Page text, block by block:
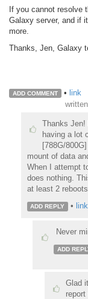
If you cannot resolve
Galaxy server, and if
more.
Thanks, Jen, Galaxy
ADD COMMENT • link
written
Thanks
having a lot
[788G/
mount of data
When I attempt
does nothing.
at least 2 reboots
ADD REPLY • link
Never
ADD
Glad